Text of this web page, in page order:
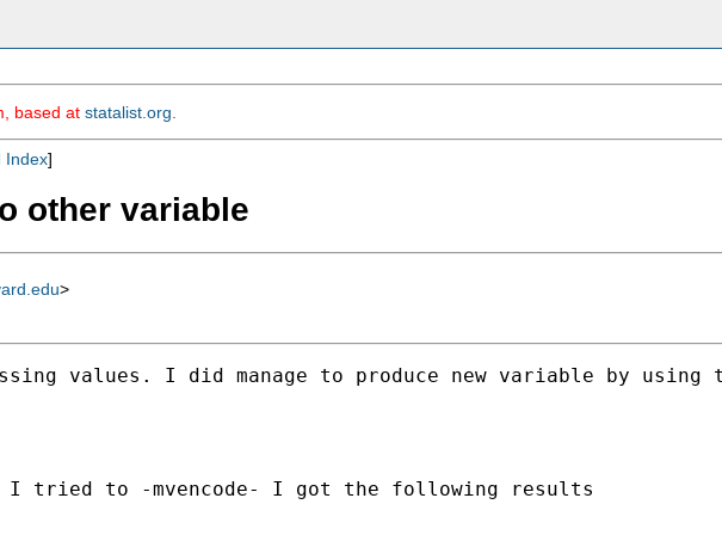
based at statalist.org
Index]
other variable
>
values. I did manage to produce new variable by using
I tried to -mvencode- I got the following results